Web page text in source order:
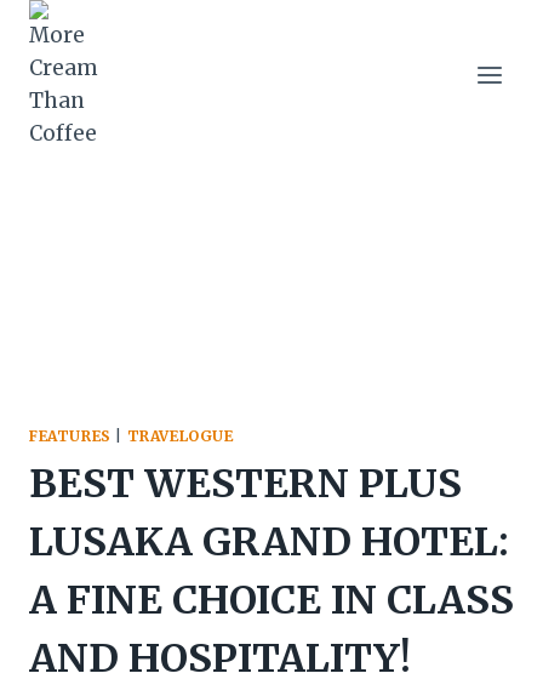
Skip
content
FEATURES TRAVELOGUE
BEST WESTERN PLUS
LUSAKA GRAND HOTEL:
A FINE CHOICE IN CLASS
AND HOSPITALITY!